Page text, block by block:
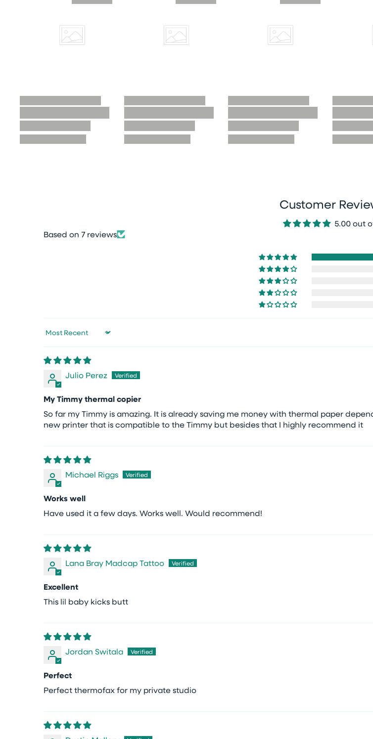
Customer
5.00 out
Based on 7 reviews
Sort by
Julio Perez
My Timmy thermal copier
So far my Timmy is amazing. It is already saving me money with thermal paper
new printer that is compatible to the Timmy but besides that I highly recommend it
Michael Riggs
Works well
Have used it a few days. Works well. Would recommend!
Lana Bray Madcap Tattoo
Excellent
This lil baby kicks butt
Jordan Switala
Perfect
Perfect thermofax for my private studio